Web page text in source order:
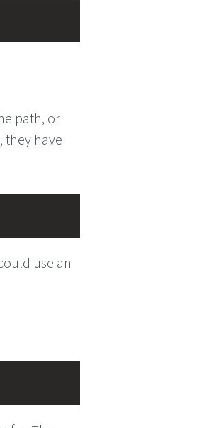
path, or
they have
use an